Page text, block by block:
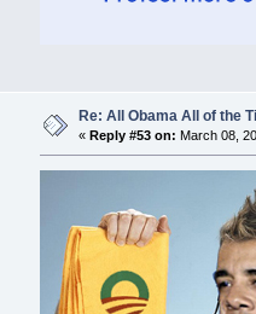
Re: All Obama All of the
« Reply #53 on: March 08,